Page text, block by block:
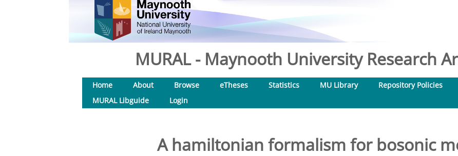
MURAL - Maynooth University Research
Home About Browse eTheses Statistics MU Library Repository Policies
MURAL Libguide
Login
A hamiltonian formalism for bosonic